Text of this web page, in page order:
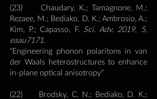
(23) Chaudary, K.; Tamagnone, M.;
Rezaee, M.; Bediako, D. K.; Ambrosio, A.;
Kim, P.; Capasso, F. Sci. Adv. 2019, 5,
eaau7171.
“Engineering phonon polaritons in van
der Waals heterostructures to enhance
in-plane optical anisotropy”
(22) Brodsky, C. N.; Bediako, D. K.;